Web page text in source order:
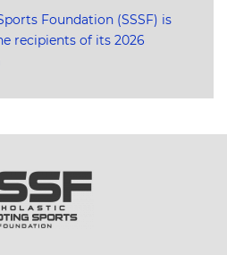
Foundation (SSSF) is
recipients of its 2026